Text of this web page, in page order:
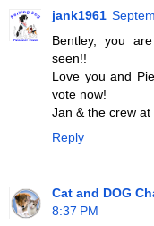
jank1961
Bentley, you
seen!!
Love you and
vote now!
Jan & the crew
Reply
Cat and DOG
8:37 PM